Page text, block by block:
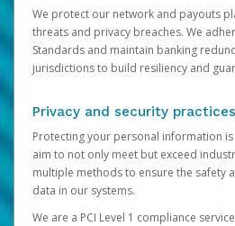
We protect our network and payouts
threats and privacy breaches. We
Standards and maintain banking
jurisdictions to build resiliency and
Privacy and security practices
Protecting your personal information
aim to not only meet but exceed
multiple methods to ensure the safety
data in our systems.
We are a PCI Level 1 compliance